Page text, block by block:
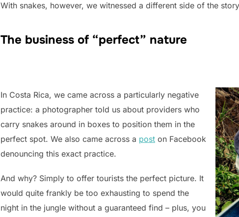
With snakes, however, we witnessed a different side of the
The business of “perfect” nature
In Costa Rica, we came across a particularly negative
practice: a photographer told us about providers who
carry snakes around in boxes to position them in the
perfect spot. We also came across a post on Facebook
denouncing this exact practice.
And why? Simply to offer tourists the perfect picture. It
would quite frankly be too exhausting to spend the
night in the jungle without a guaranteed find – plus, you